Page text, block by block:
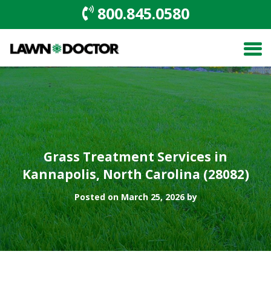
800.845.0580
Grass Treatment Services in
Kannapolis, North Carolina (28082)
Posted on March 25, 2026 by